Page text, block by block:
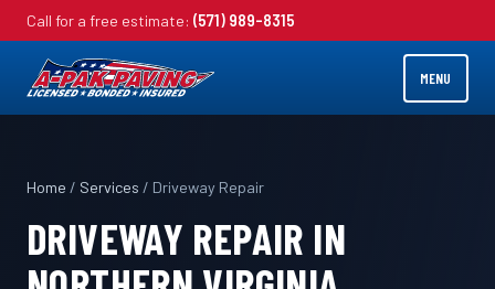
Call for a free estimate: (571) 989-8315
MENU
Home / Services / Driveway Repair
DRIVEWAY REPAIR IN